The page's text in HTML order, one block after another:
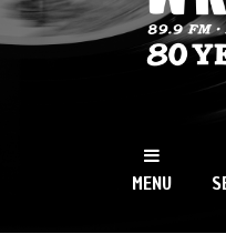
NY
MENU